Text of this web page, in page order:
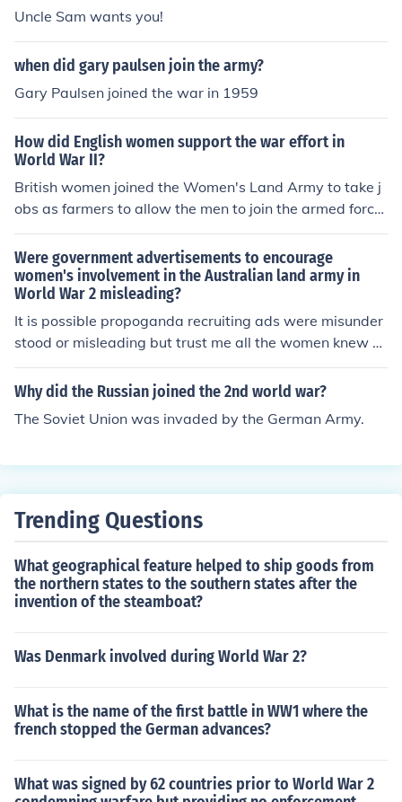
Uncle Sam wants you!
when did gary paulsen join the army?
Gary Paulsen joined the war in 1959
How did English women support the war effort in
World War II?
British women joined the Women's Land Army to take j
obs as farmers to allow the men to join the armed force
s. Some joined the Auxiliary Territorial Service of the W
omen's Royal Naval Service where they did things like s
hip maintenance, searchlight duty, radio and radar oper
ations, and nursing. Some took their children to Canada
away from the bombing in London.
Were government advertisements to encourage
women's involvement in the Australian land army in
World War 2 misleading?
It is possible propoganda recruiting ads were misunder
stood or misleading but trust me all the women knew e
xactly what they were getting into when they joined th
e forces to serve in the war. This was true for all the oth
th the war effort.
Why did the Russian joined the 2nd world war?
The Soviet Union was invaded by the German Army.
Trending Questions
What geographical feature helped to ship goods from
the northern states to the southern states after the
invention of the steamboat?
Was Denmark involved during World War 2?
What is the name of the first battle in WW1 where the
french stopped the German advances?
What was signed by 62 countries prior to World War 2